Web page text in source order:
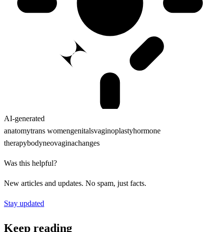
AI-generated
anatomytrans womengenitalsvaginoplastyhormone
therapybodyneovaginachanges
Was this helpful?
New articles and updates. No spam, just facts.
Stay updated
Keep reading